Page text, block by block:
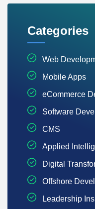
Categories
Web
Mobile Apps
eCommerce
Software
CMS
Applied
Digital
Offshore
Leadership